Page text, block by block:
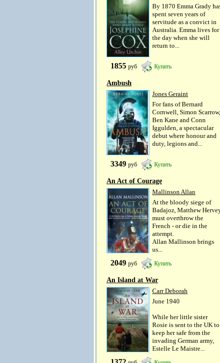
By 1870 Emma Grady
spent seven years of
servitude as a convict in
Australia. Emma lives for
the day when she will
return to...
1855 руб Купить
Ambush
Jones Geraint
For fans of Bernard
Cornwell, Simon Scarrow,
Ben Kane and Conn
Iggulden, a spectacular
debut where honour and
duty, legions and...
3349 руб Купить
An Act of Courage
Mallinson Allan
At the bloody siege of
Badajoz, Matthew
must overthrow the
French - or die in the
attempt.
Allan Mallinson brings
us...
2049 руб Купить
An Island at War
Carr Deborah
June 1940
While her little sister
Rosie is sent to the UK to
keep her safe from the
invading German army,
Estelle Le Maistre...